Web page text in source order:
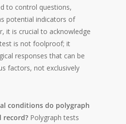
to control questions,
potential indicators of
it is crucial to acknowledge
is not foolproof; it
responses that can be
factors, not exclusively
conditions do polygraph
record? Polygraph tests